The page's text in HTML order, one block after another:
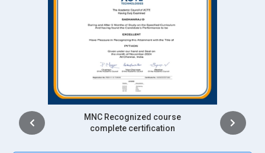
Intership
complete certification